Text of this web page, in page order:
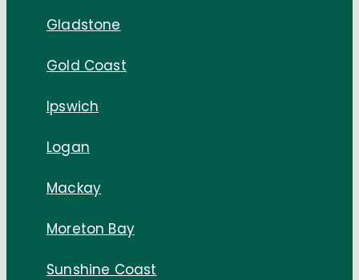
Gladstone
Gold Coast
Ipswich
Logan
Mackay
Moreton Bay
Sunshine Coast